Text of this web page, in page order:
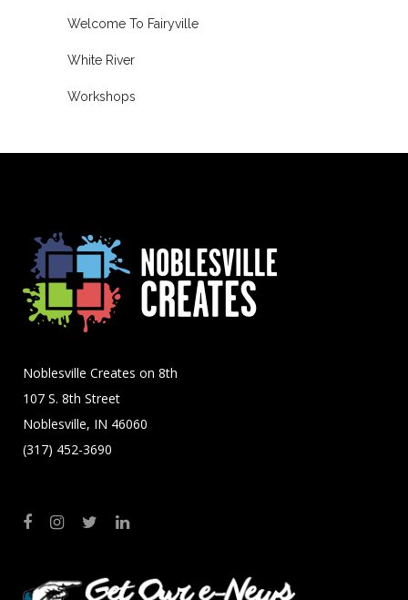
Welcome To Fairyville
White River
Workshops
Noblesville Creates on 8th
107 S. 8th Street
Noblesville, IN 46060
(317) 452-3690